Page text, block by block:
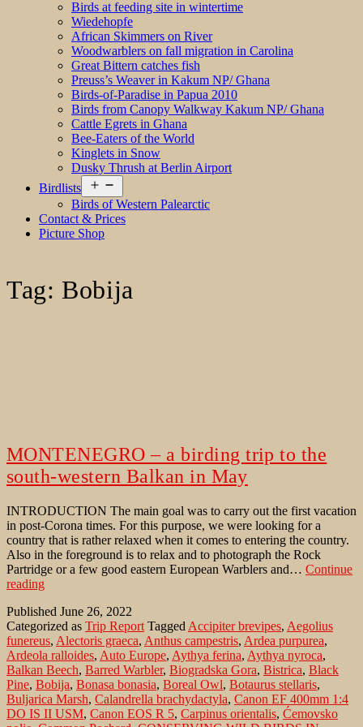
Birds at feeding site in wintertime
Wiedehopfe
African Skimmers on River
Woodwarblers on fall migration in Carolina
Great Bittern catches fish
Preuss’s Weaver in Kakum NP/ Ghana
Birds-of-Paradise in Papua 2010
Birds from Canopy Walkway Kakum NP/ Ghana
Cattle Egrets in Ghana
Bee-Eaters of the World
Kinglets in Snow
Dusky Thrush at Berlin Airport
Birdlists
menu
Birds of Western Palearctic
Contact & Prices
Picture Shop
Tag: Bobija
MONTENEGRO – a birding trip to the
south-western Balkan in May
INTRODUCTION The main goal was to carry out the first vacation
in post-Corona times. For this purpose, we were looking for a
country that is rather relaxed when it comes to entering the country.
Also in the foreground is to relax and to photograph the Rock
Partridge or a few good eastern European Warblers and… Continue
readingMONTENEGRO
a
birding
trip
to
the
south-
western
Balkan
Published June 26, 2022
Categorized as Trip Report Tagged Accipiter brevipes, Aegolius
funereus, Alectoris graeca, Anthus campestris, Ardea purpurea,
Ardeola ralloides, Auto Europe, Aythya ferina, Aythya nyroca,
Balkan Beech, Barred Warbler, Biogradska Gora, Bistrica, Black
Pine, Bobija, Bonasa bonasia, Boreal Owl, Botaurus stellaris,
Buljarica Marsh, Calandrella brachydactyla, Canon EF 400mm 1:4
DO IS II USM, Canon EOS R 5, Carpinus orientalis, Ćemovsko